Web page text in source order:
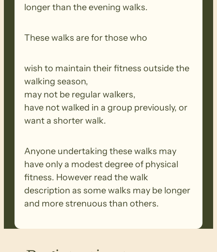
longer than the evening walks.
These walks are for those who
wish to maintain their fitness outside the
walking season,
may not be regular walkers,
have not walked in a group previously, or
want a shorter walk.
Anyone undertaking these walks may
have only a modest degree of physical
fitness. However read the walk
description as some walks may be longer
and more strenuous than others.